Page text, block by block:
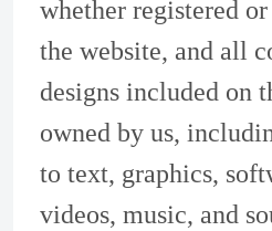
whether registered
the website, and all
designs included on
owned by us,
to text, graphics,
videos, music, and